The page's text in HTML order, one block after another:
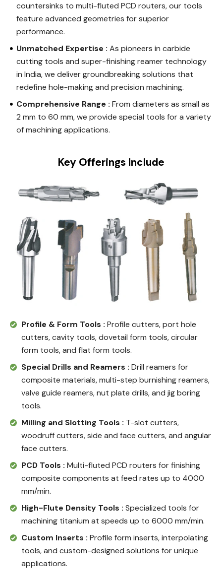
countersinks to multi-fluted PCD routers, our tools
feature advanced geometries for superior
performance.
Unmatched Expertise : As pioneers in carbide
cutting tools and super-finishing reamer technology
in India, we deliver groundbreaking solutions that
redefine hole-making and precision machining.
Comprehensive Range : From diameters as small as
2 mm to 60 mm, we provide special tools for a variety
of machining applications.
Key Offerings Include
Profile & Form Tools : Profile cutters, port hole
cutters, cavity tools, dovetail form tools, circular
form tools, and flat form tools.
Special Drills and Reamers : Drill reamers for
composite materials, multi-step burnishing reamers,
valve guide reamers, nut plate drills, and jig boring
tools.
Milling and Slotting Tools : T-slot cutters,
woodruff cutters, side and face cutters, and angular
face cutters.
PCD Tools : Multi-fluted PCD routers for finishing
composite components at feed rates up to 4000
mm/min.
High-Flute Density Tools : Specialized tools for
machining titanium at speeds up to 6000 mm/min.
Custom Inserts : Profile form inserts, interpolating
tools, and custom-designed solutions for unique
applications.